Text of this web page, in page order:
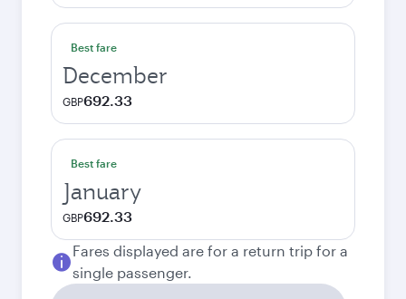
Best fare
December
GBP692.33
Best fare
January
GBP692.33
Fares displayed are for a return trip for a
single passenger.